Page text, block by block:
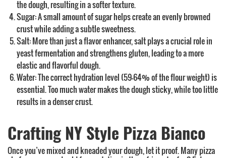
the dough, resulting in a softer texture.
Sugar: A small amount of sugar helps create an evenly browned
crust while adding a subtle sweetness.
Salt: More than just a flavor enhancer, salt plays a crucial role in
yeast fermentation and strengthens gluten, leading to a more
elastic and flavorful dough.
Water: The correct hydration level (59-64% of the flour weight) is
essential. Too much water makes the dough sticky, while too little
results in a denser crust.
Crafting NY Style Pizza Bianco
Once you’ve mixed and kneaded your dough, let it proof. Many pizza